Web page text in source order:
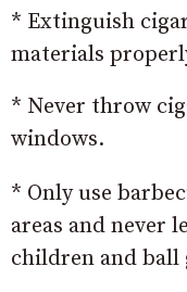
* Extinguish
materials
* Never throw
windows.
* Only use
areas and never
children and ball